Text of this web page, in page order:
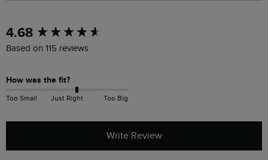
4.68
Based on 115 reviews
How was the fit?
Too Small Just Right Too Big
Write Review
New content loaded